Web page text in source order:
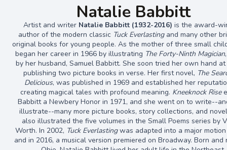
Natalie Babbitt
Artist and writer Natalie Babbitt (1932-2016)is the award-
author of the modern classic Tuck Everlastingand many other
original books for young people. As the mother of three small
began her career in 1966 by illustrating The Forty-Ninth Magician
by her husband, Samuel Babbitt. She soon tried her own hand
publishing two picture books in verse. Her first novel, The
Delicious, was published in 1969 and established her
creating magical tales with profound meaning. Kneeknock Rise
Babbitt a Newbery Honor in 1971, and she went on to write--
illustrate--many more picture books, story collections, and
also illustrated the five volumes in the Small Poems series by
Worth. In 2002, Tuck Everlastingwas adapted into a major
and in 2016, a musical version premiered on Broadway. Born and